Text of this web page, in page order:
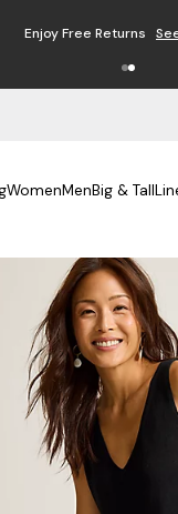
Enjoy Free Returns
WomenMenBig & Tall